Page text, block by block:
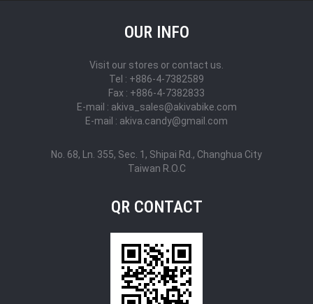
OUR INFO
Visit our stores or contact us.
Tel : +886-4-7382589
Fax : +886-4-7382833
E-mail : akiva_sales@akivabike.com
E-mail : akiva.candy@gmail.com
No. 68, Ln. 355, Sec. 1, Shipai Rd., Changhua City
Taiwan R.O.C
QR CONTACT